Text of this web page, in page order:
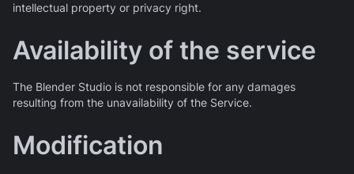
intellectual property or privacy right.
Availability of the service
The Blender Studio is not responsible for any damages
resulting from the unavailability of the Service.
Modification